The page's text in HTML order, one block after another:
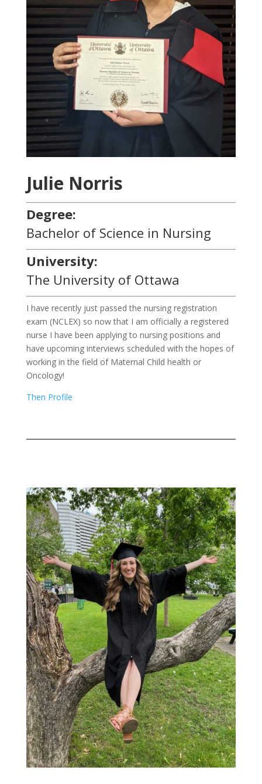
Julie Norris
Degree:
Bachelor of Science in Nursing
University:
The University of Ottawa
I have recently just passed the nursing registration
exam (NCLEX) so now that I am officially a registered
nurse I have been applying to nursing positions and
have upcoming interviews scheduled with the hopes of
working in the field of Maternal Child health or
Oncology!
Then Profile